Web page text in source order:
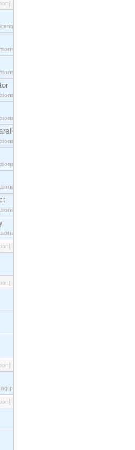
interface.
interface.
interface.
interface.
interface.
interface.
interface.
interface.
interface.
programs